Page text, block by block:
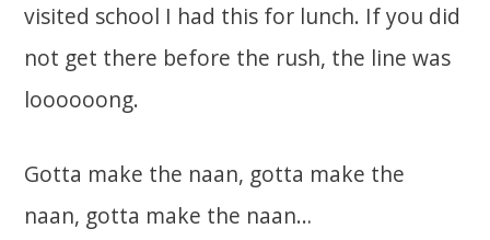
visited school I had this for lunch. If you did
not get there before the rush, the line was
loooooong.
Gotta make the naan, gotta make the
naan, gotta make the naan…